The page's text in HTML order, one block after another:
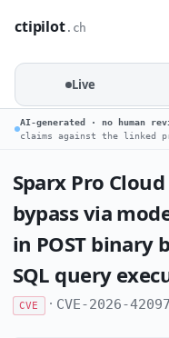
ctipilot.ch
Live
AI-generated · no human
claims against the linked
Sparx Pro
bypass via
in POST
SQL query
CVE · CVE-2026-42097